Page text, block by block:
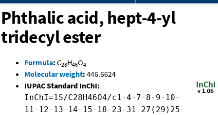
Phthalic acid, hept-4-yl
tridecyl ester
Formula: C28H46O4
Molecular weight: 446.6624
IUPAC Standard InChI:
InChI=1S/C28H46O4/c1-4-7-8-9-10-
11-12-13-14-15-18-23-31-27(29)25-